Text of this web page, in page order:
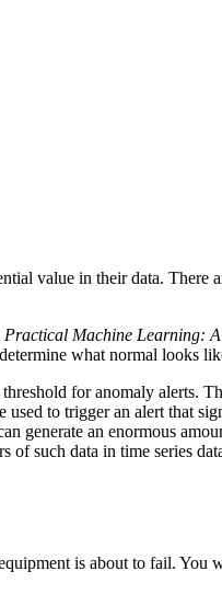
value in their data. There
Practical Machine Learning:
what normal looks
for anomaly alerts.
to trigger an alert that
generate an enormous
such data in time series
is about to fail. You